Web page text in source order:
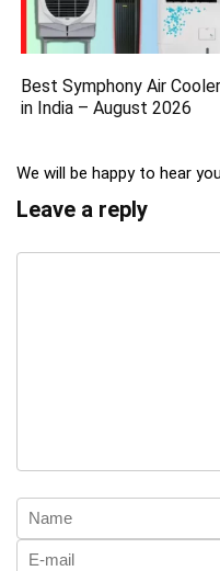
Best Symphony Air
in India – August 2026
We will be happy to hear
Leave a reply